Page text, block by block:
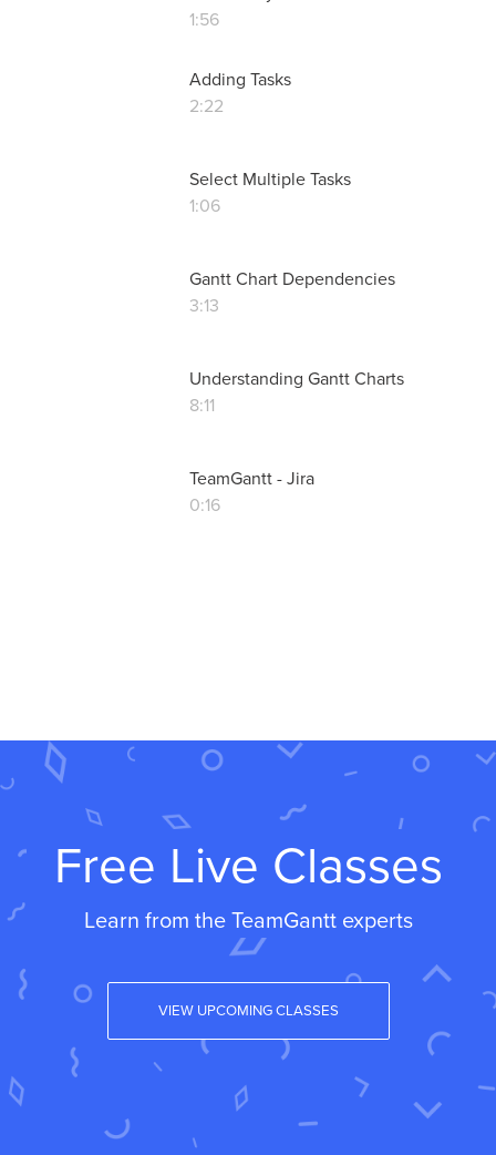
1:56
Adding Tasks
2:22
Select Multiple Tasks
1:06
Gantt Chart Dependencies
3:13
Understanding Gantt Charts
8:11
TeamGantt - Jira
0:16
Free Live Classes
Learn from the TeamGantt experts
VIEW UPCOMING CLASSES